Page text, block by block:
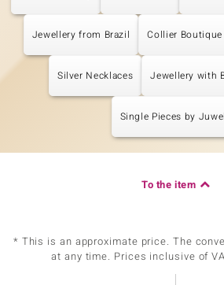
Jewellery from Brazil Collier Boutique
Silver Necklaces Jewellery with
Single Pieces by
To the item
* This is an approximate price. The
at any time. Prices inclusive of